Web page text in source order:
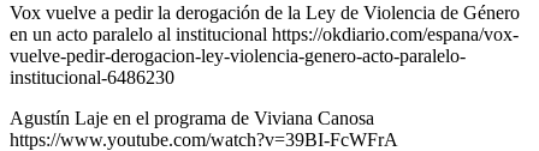
Vox vuelve a pedir la derogación de la Ley de Violencia de Género
en un acto paralelo al institucional https://okdiario.com/espana/vox-
vuelve-pedir-derogacion-ley-violencia-genero-acto-paralelo-
institucional-6486230
Agustín Laje en el programa de Viviana Canosa
https://www.youtube.com/watch?v=39BI-FcWFrA